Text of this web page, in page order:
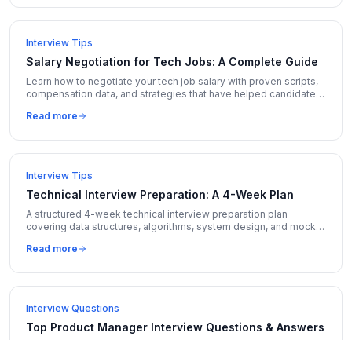
Interview Tips
Salary Negotiation for Tech Jobs: A Complete Guide
Learn how to negotiate your tech job salary with proven scripts,
compensation data, and strategies that have helped candidates
Read more
Interview Tips
Technical Interview Preparation: A 4-Week Plan
A structured 4-week technical interview preparation plan
covering data structures, algorithms, system design, and mock
Read more
Interview Questions
Top Product Manager Interview Questions & Answers